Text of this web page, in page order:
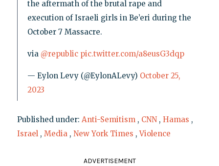
the aftermath of the brutal rape and
execution of Israeli girls in Be’eri during the
October 7 Massacre.
via @republic pic.twitter.com/a8eusG3dqp
— Eylon Levy (@EylonALevy) October 25,
2023
Published under: Anti-Semitism , CNN , Hamas ,
Israel , Media , New York Times ,Violence
ADVERTISEMENT